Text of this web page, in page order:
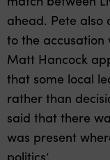
ahead. Pete also
to the
Matt Hancock
that some local
rather than
said that there
was present
politics’.